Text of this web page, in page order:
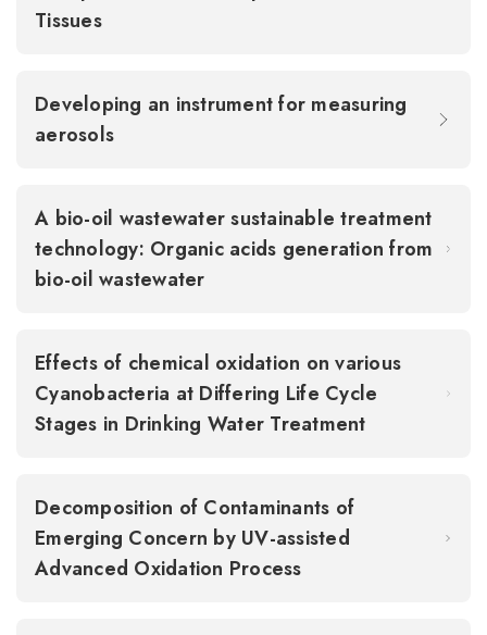
Tissues
Developing an instrument for measuring
aerosols
A bio-oil wastewater sustainable treatment
technology: Organic acids generation from
bio-oil wastewater
Effects of chemical oxidation on various
Cyanobacteria at Differing Life Cycle
Stages in Drinking Water Treatment
Decomposition of Contaminants of
Emerging Concern by UV-assisted
Advanced Oxidation Process